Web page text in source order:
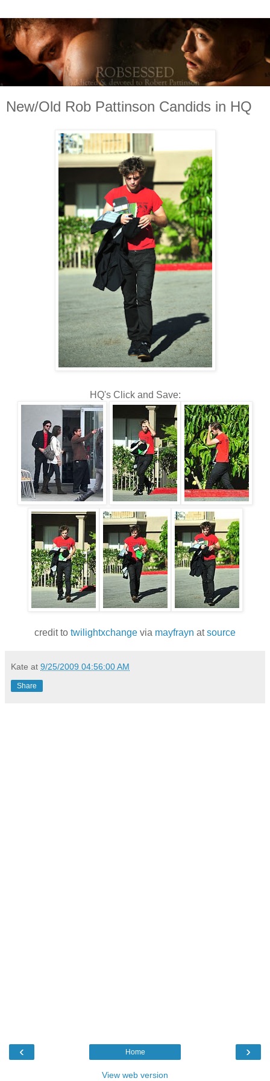
New/Old Rob Pattinson Candids in HQ
HQ's Click and Save:
credit to twilightxchange via mayfrayn atsource
Kate at 9/25/2009 04:56:00 AM
Share
‹ ›
Home
View web version